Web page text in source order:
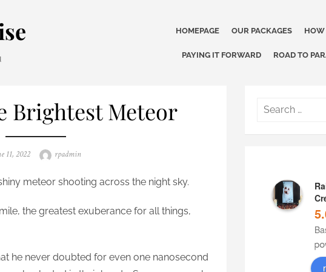
HOMEPAGE OUR PACKAGES HOW
PAYING IT FORWARD ROAD TO
Brightest Meteor
11, 2022 Author
rpadmin
meteor shooting across the night sky.
the greatest exuberance for all things,
he never doubted for even one nanosecond